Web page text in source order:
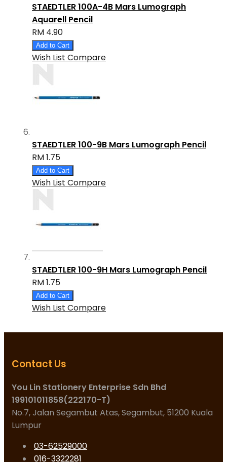
STAEDTLER 100A-4B Mars Lumograph
Aquarell Pencil
RM 4.90
Add to Cart
Wish List Compare
STAEDTLER 100-9B Mars Lumograph Pencil
RM 1.75
Add to Cart
Wish List Compare
STAEDTLER 100-9H Mars Lumograph Pencil
RM 1.75
Add to Cart
Wish List Compare
Contact Us
You Lin Stationery Enterprise Sdn Bhd
199101011858(222170-T)
No.7, Jalan Segambut Atas, Segambut, 51200 Kuala
Lumpur
03-62529000
016-3322281